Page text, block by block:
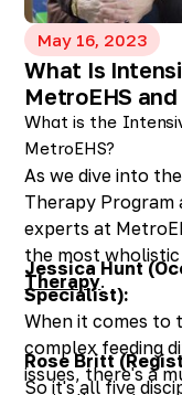
and coach
and provide
Do kids find it
No! Our
picture cards
to keep
the attention
the other side
What do I
You will need
or tablet with
speakers.
How will I
Your therapist
May 16, 2023
What Is
MetroEHS
What is the
MetroEHS?
As we dive into
Therapy
experts at
the most
Therapy.
Jessica Hunt
Specialist):
When it comes to
complex feeding
issues, there's a
Rose Britt
So it's all five